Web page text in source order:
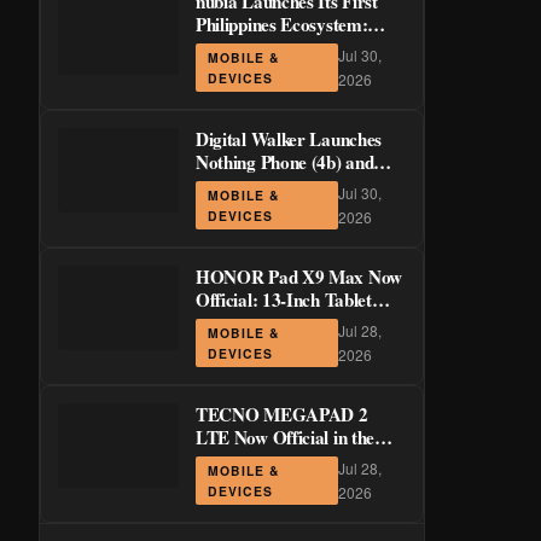
Philippines Ecosystem:
LiveBuds 3 Pro, LiveFlip,
and GaN Charger Join Neo
5 Series
MOBILE &
DEVICES
Jul 30,
2026
Digital Walker Launches
Nothing Phone (4b) and
Ear (3a) in PH—₱1,500
Off Pre-Order Pricing
Through August 14
MOBILE &
DEVICES
Jul 30,
2026
HONOR Pad X9 Max Now
Official: 13-Inch Tablet
with 120Hz Display and
Stylus Support
MOBILE &
DEVICES
Jul 28,
2026
TECNO MEGAPAD 2
LTE Now Official in the
Philippines: 11-Inch 90Hz
Display and 8,200mAh
Battery for PHP 13,266
MOBILE &
DEVICES
Jul 28,
2026